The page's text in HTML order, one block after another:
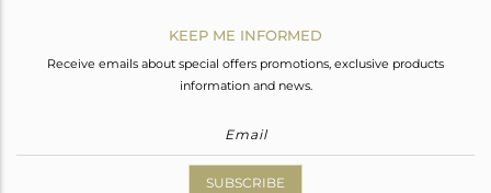
KEEP ME INFORMED
Receive emails about special offers promotions, exclusive products
information and news.
SUBSCRIBE